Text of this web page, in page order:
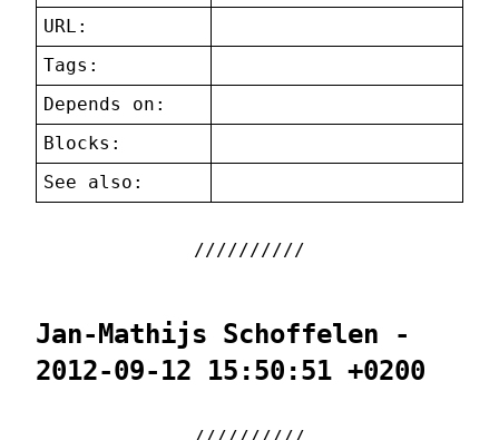
URL:
Tags:
Depends on:
Blocks:
See also:
Jan-Mathijs Schoffelen -
2012-09-12 15:50:51 +0200